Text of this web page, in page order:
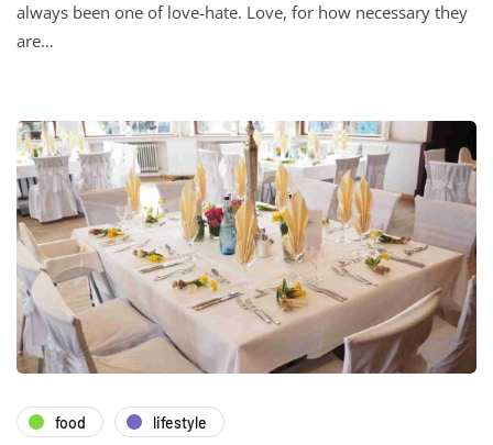
always been one of love-hate. Love, for how necessary they
are…
food lifestyle